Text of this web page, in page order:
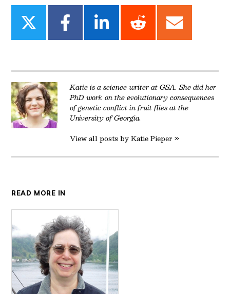
Share
on
Share
on
Share
on
Share
on
Share
on
Katie is a science writer at GSA. She did her
PhD work on the evolutionary consequences
of genetic conflict in fruit flies at the
University of Georgia.
View all posts by Katie Pieper »
READ MORE IN